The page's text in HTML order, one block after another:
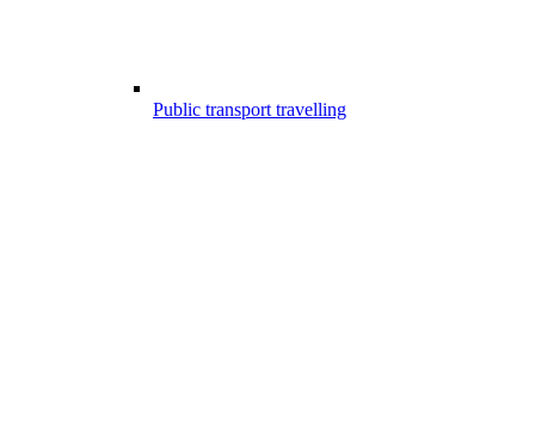
Public transport travelling